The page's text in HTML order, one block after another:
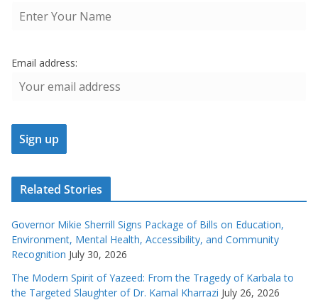
Email address:
Related Stories
Governor Mikie Sherrill Signs Package of Bills on Education,
Environment, Mental Health, Accessibility, and Community
Recognition July 30, 2026
The Modern Spirit of Yazeed: From the Tragedy of Karbala to
the Targeted Slaughter of Dr. Kamal Kharrazi July 26, 2026